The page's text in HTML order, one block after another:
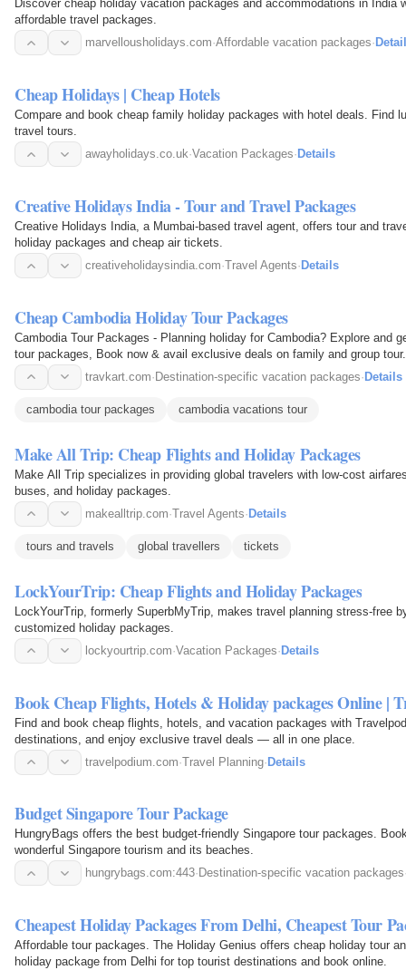
Discover cheap holiday vacation packages and accommodations in
affordable travel packages.
marvellousholidays.com·Affordable vacation packages·
Cheap Holidays | Cheap Hotels
Compare and book cheap family holiday packages with hotel deals. Find
travel tours.
awayholidays.co.uk·Vacation Packages· Details
Creative Holidays India - Tour and Travel Packages
Creative Holidays India, a Mumbai-based travel agent, offers tour and
holiday packages and cheap air tickets.
creativeholidaysindia.com·Travel Agents· Details
Cheap Cambodia Holiday Tour Packages
Cambodia Tour Packages - Planning holiday for Cambodia? Explore and
tour packages, Book now & avail exclusive deals on family and group tour.
travkart.com· Destination-specific vacation packages· Details
cambodia tour packages cambodia vacations tour
Make All Trip: Cheap Flights and Holiday Packages
Make All Trip specializes in providing global travelers with low-cost
buses, and holiday packages.
makealltrip.com·Travel Agents· Details
tours and travels global travellers tickets
LockYourTrip: Cheap Flights and Holiday Packages
LockYourTrip, formerly SuperbMyTrip, makes travel planning stress-free
customized holiday packages.
lockyourtrip.com·Vacation Packages·Details
Book Cheap Flights, Hotels & Holiday packages Online |
Find and book cheap flights, hotels, and vacation packages with
destinations, and enjoy exclusive travel deals — all in one place.
travelpodium.com·Travel Planning·Details
Budget Singapore Tour Package
HungryBags offers the best budget-friendly Singapore tour packages.
wonderful Singapore tourism and its beaches.
hungrybags.com:443· Destination-specific vacation packages
Cheapest Holiday Packages From Delhi, Cheapest Tour
Affordable tour packages. The Holiday Genius offers cheap holiday tour
holiday package from Delhi for top tourist destinations and book online.